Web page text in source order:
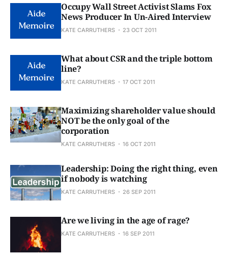
Occupy Wall Street Activist Slams Fox
News Producer In Un-Aired Interview
KATE CARRUTHERS 23 OCT 2011
What about CSR and the triple bottom
line?
KATE CARRUTHERS 17 OCT 2011
Maximizing shareholder value should
NOT be the only goal of the
corporation
KATE CARRUTHERS 16 OCT 2011
Leadership: Doing the right thing, even
if nobody is watching
KATE CARRUTHERS 26 SEP 2011
Are we living in the age of rage?
KATE CARRUTHERS 16 SEP 2011